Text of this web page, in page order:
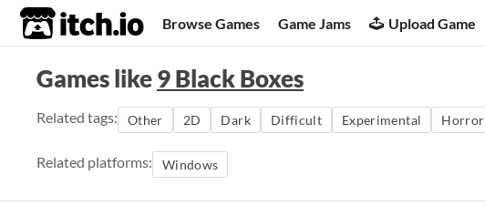
itch.io Browse Games Game Jams Upload Game
Games like9 Black Boxes
Related tags: Other 2D Dark Difficult Experimental Horror
Related platforms: Windows